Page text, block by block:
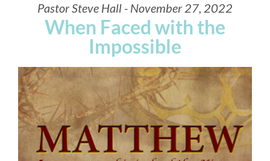
Pastor Steve Hall - November 27, 2022
When Faced with the
Impossible